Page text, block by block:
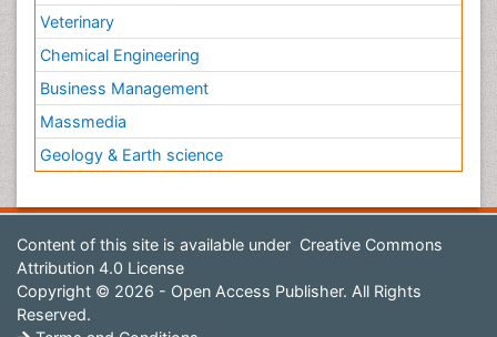
Veterinary
Chemical Engineering
Business Management
Massmedia
Geology & Earth science
Content of this site is available under Creative Commons
Attribution 4.0 License
Copyright © 2026 - Open Access Publisher. All Rights
Reserved.